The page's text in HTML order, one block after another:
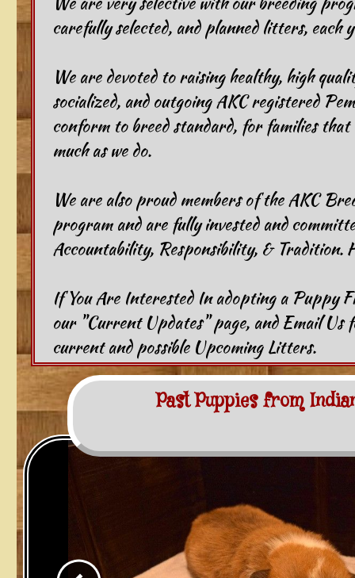
carefully selected, and planned litters, each
​We are devoted to raising healthy, high
socialized, and outgoing AKC registered
conform to breed standard, for families that
much as we do.
We are also proud members of the AKC
program and are fully invested and
Accountability, Responsibility, & Tradition.
​​If You Are Interested In adopting a Puppy
our "Current Updates" page, and Email
current and possible Upcoming Litters.
Past Puppies from